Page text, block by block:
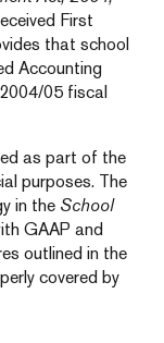
First
that school
Accounting
2004/05 fiscal
as part of the
purposes. The
in the School
GAAP and
outlined in the
covered by